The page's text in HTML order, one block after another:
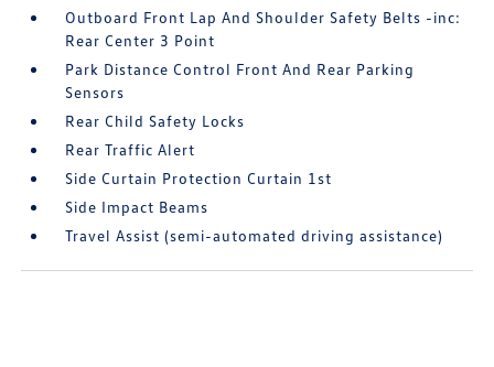
Outboard Front Lap And Shoulder Safety Belts -inc:
Rear Center 3 Point
Park Distance Control Front And Rear Parking
Sensors
Rear Child Safety Locks
Rear Traffic Alert
Side Curtain Protection Curtain 1st
Side Impact Beams
Travel Assist (semi-automated driving assistance)